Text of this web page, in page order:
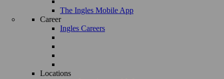
The Ingles Mobile App
Career
Ingles Careers
Locations